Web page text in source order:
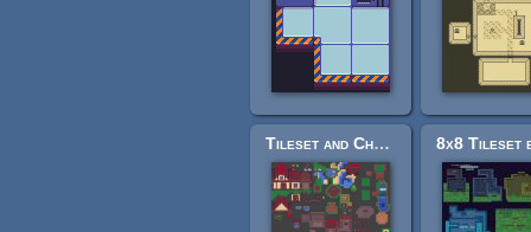
Tileset and Characters - Unfinished